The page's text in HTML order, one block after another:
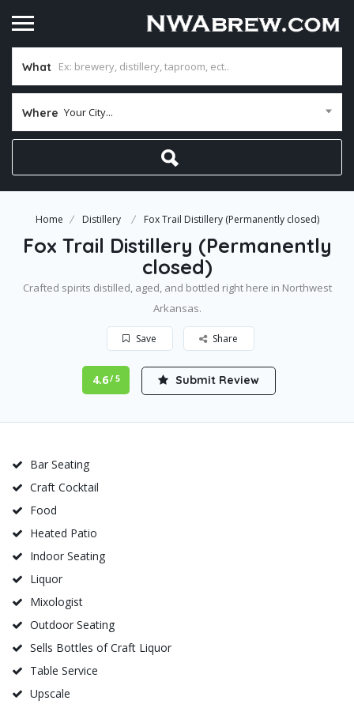
What
Where Your City...
Home Distillery Fox Trail Distillery (Permanently closed)
Fox Trail Distillery (Permanently
closed)
Crafted spirits distilled, aged, and bottled right here in Northwest
Arkansas.
Save Share
4.6/ 5 Submit Review
Bar Seating
Craft Cocktail
Food
Heated Patio
Indoor Seating
Liquor
Mixologist
Outdoor Seating
Sells Bottles of Craft Liquor
Table Service
Upscale